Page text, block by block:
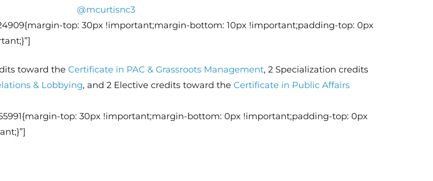
@mcurtisnc3
top: 30px !important;margin-bottom: 10px !important;padding-top: 0px
toward the Certificate in PAC & Grassroots Management, 2 Specialization credits
& Lobbying, and 2 Elective credits toward the Certificate in Public Affairs
top: 30px !important;margin-bottom: 0px !important;padding-top: 0px